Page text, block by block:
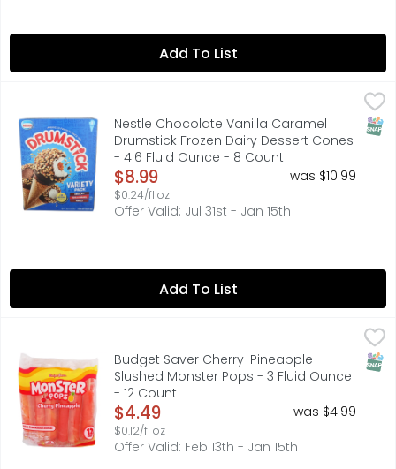
Add To List
Nestle Chocolate Vanilla Caramel Drumstick Frozen
Oh, the bliss of biting through that chocolatey,
Nestle Chocolate Vanilla Caramel
Drumstick Frozen Dairy Dessert Cones
- 4.6 Fluid Ounce - 8 Count
Open Product Description
$8.99
$0.24/fl oz
was $10.99
Offer Valid: Jul 31st - Jan 15th
Add To List
Budget Saver Cherry-Pineapple Slushed Monster Pops
Monster Pops, Gluten Free, Cherry-Pineapple,
Budget Saver Cherry-Pineapple
Slushed Monster Pops - 3 Fluid Ounce
- 12 Count
Open Product Description
$4.49
$0.12/fl oz
was $4.99
Offer Valid: Feb 13th - Jan 15th